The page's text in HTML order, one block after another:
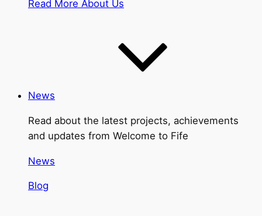
Read More About Us
News
Read about the latest projects, achievements
and updates from Welcome to Fife
News
Blog